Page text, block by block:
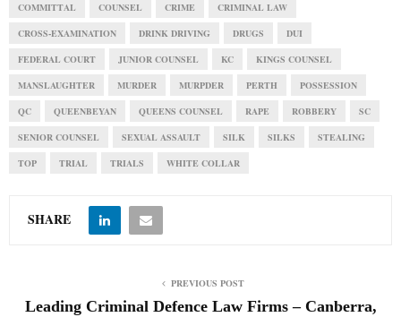
COMMITTAL COUNSEL CRIME CRIMINAL LAW
CROSS-EXAMINATION DRINK DRIVING DRUGS DUI
FEDERAL COURT JUNIOR COUNSEL KC KINGS COUNSEL
MANSLAUGHTER MURDER MURPDER PERTH POSSESSION
QC QUEENBEYAN QUEENS COUNSEL RAPE ROBBERY SC
SENIOR COUNSEL SEXUAL ASSAULT SILK SILKS STEALING
TOP TRIAL TRIALS WHITE COLLAR
SHARE
PREVIOUS POST
Leading Criminal Defence Law Firms – Canberra,